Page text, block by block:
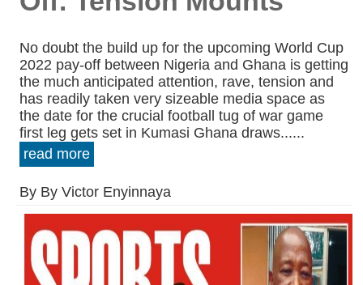
No doubt the build up for the upcoming World Cup
2022 pay-off between Nigeria and Ghana is getting
the much anticipated attention, rave, tension and
has readily taken very sizeable media space as
the date for the crucial football tug of war game
first leg gets set in Kumasi Ghana draws......
read more
By By Victor Enyinnaya